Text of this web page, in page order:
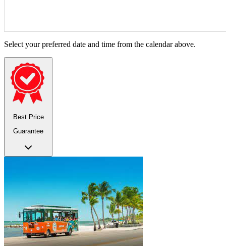
Select your preferred date and time from the calendar above.
Best Price
Guarantee